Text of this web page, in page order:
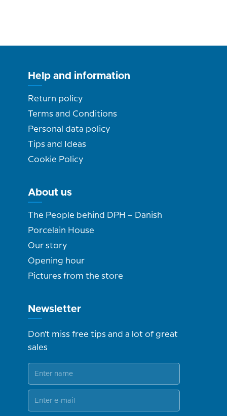
Help and information
Return policy
Terms and Conditions
Personal data policy
Tips and Ideas
Cookie Policy
About us
The People behind DPH – Danish
Porcelain House
Our story
Opening hour
Pictures from the store
Newsletter
Don't miss free tips and a lot of great
sales